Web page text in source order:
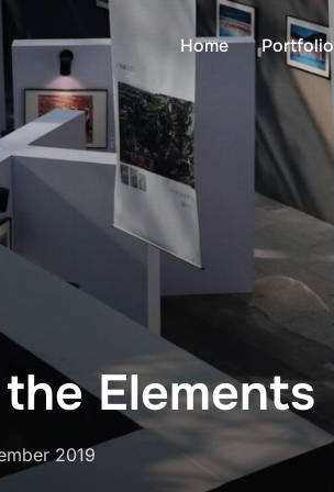
Home Portfolio
Elements
2019